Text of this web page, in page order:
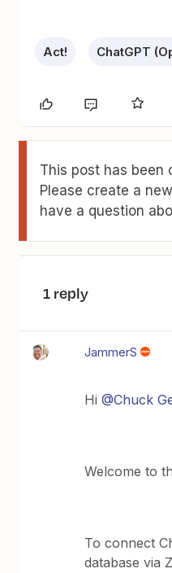
Act! ChatGPT
This post has been
Please create a
have a question
1 reply
JammerS
Hi ​@Chuck
Welcome to
To connect
database via